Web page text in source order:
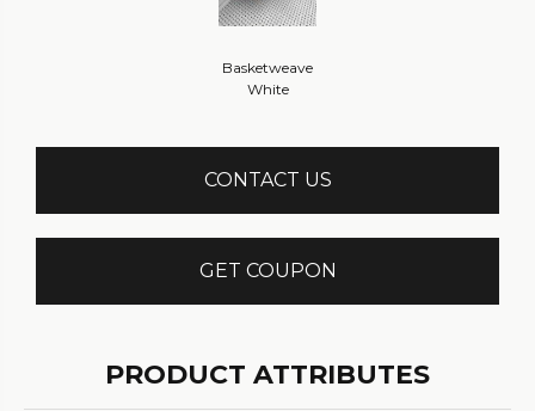
Basketweave
White
CONTACT US
GET COUPON
PRODUCT ATTRIBUTES